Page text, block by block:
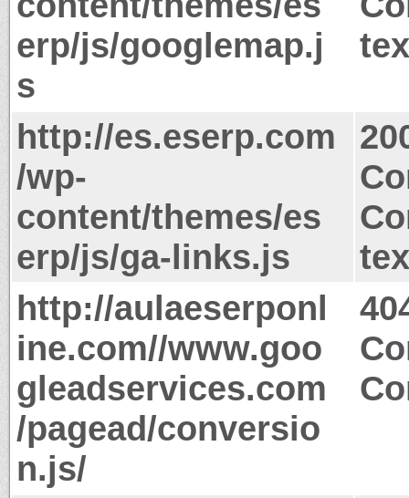
erp/js/googlemap.j
s
http://es.eserp.com
/wp-
content/themes/es
erp/js/ga-links.js
http://aulaeserponl
ine.com//www.goo
gleadservices.com
/pagead/conversio
n.js/